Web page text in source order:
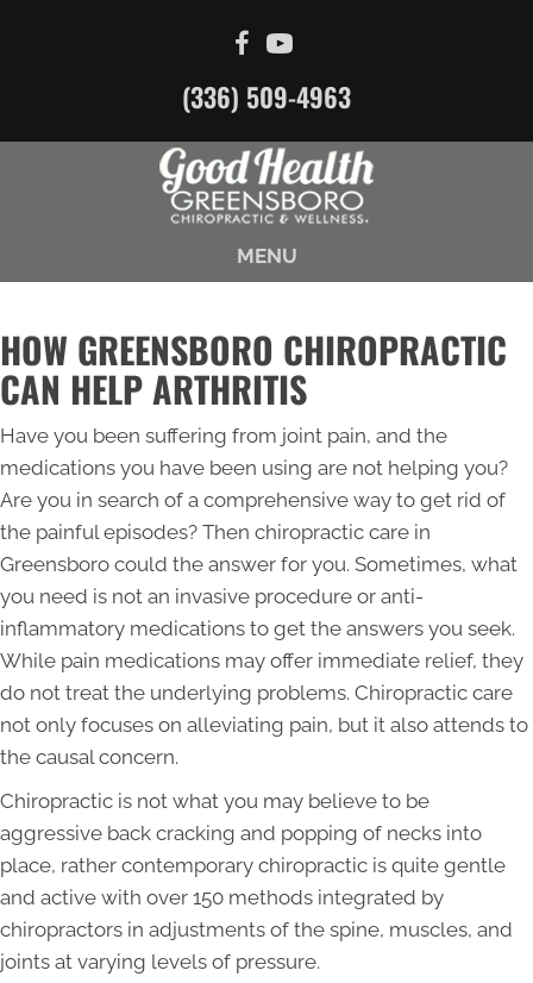
(336) 509-4963
MENU
HOW GREENSBORO CHIROPRACTIC
CAN HELP ARTHRITIS
Have you been suffering from joint pain, and the
medications you have been using are not helping you?
Are you in search of a comprehensive way to get rid of
the painful episodes? Then chiropractic care in
Greensboro could the answer for you. Sometimes, what
you need is not an invasive procedure or anti-
inflammatory medications to get the answers you seek.
While pain medications may offer immediate relief, they
do not treat the underlying problems. Chiropractic care
not only focuses on alleviating pain, but it also attends to
the causal concern.
Chiropractic is not what you may believe to be
aggressive back cracking and popping of necks into
place, rather contemporary chiropractic is quite gentle
and active with over 150 methods integrated by
chiropractors in adjustments of the spine, muscles, and
joints at varying levels of pressure.